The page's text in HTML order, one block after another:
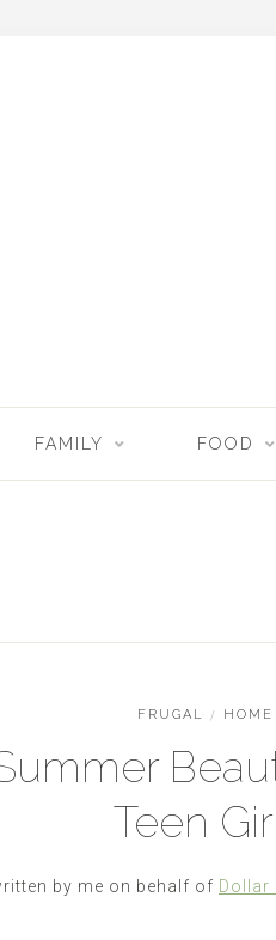
FAMILY FOOD
FRUGAL / HOME
Teen
by me on behalf of Dollar